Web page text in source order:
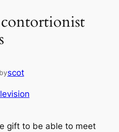
contortionist
scot
gift to be able to meet